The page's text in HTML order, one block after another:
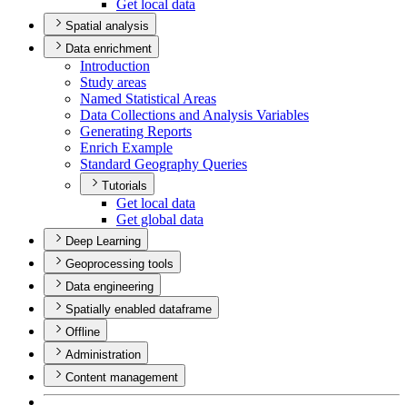
Get local data
Spatial analysis
Data enrichment
Introduction
Study areas
Named Statistical Areas
Data Collections and Analysis Variables
Generating Reports
Enrich Example
Standard Geography Queries
Tutorials
Get local data
Get global data
Deep Learning
Geoprocessing tools
Data engineering
Spatially enabled dataframe
Offline
Administration
Content management